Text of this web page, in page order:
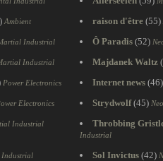
Ambient raison d'être (55)
Industrial Ô Paradis (52)
Industrial Majdanek Waltz
Power Electronics Internet news (46)
Electronics Strydwolf(45)
Industrial Throbbing
Industrial
Industrial Sol Invictus (42)